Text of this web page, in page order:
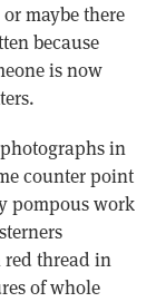
maybe there
because
is now
in
counter point
pompous work
thread in
of whole